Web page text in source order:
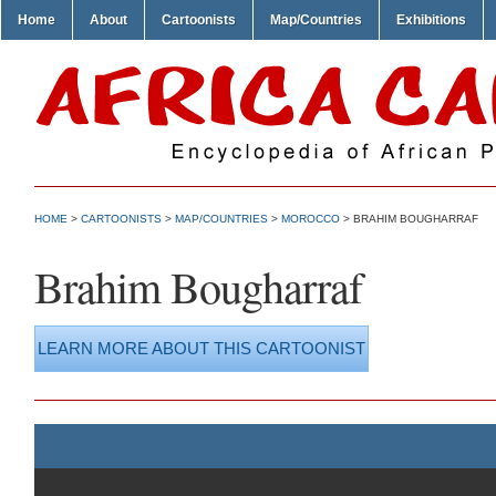
Home About Cartoonists Map/Countries Exhibitions
HOME > CARTOONISTS > MAP/COUNTRIES > MOROCCO > BRAHIM BOUGHARRAF
Brahim Bougharraf
LEARN MORE ABOUT THIS CARTOONIST